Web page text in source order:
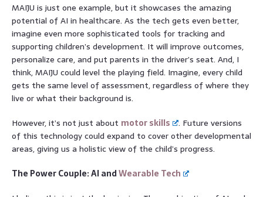
MAIJU is just one example, but it showcases the amazing
potential of AI in healthcare. As the tech gets even better,
imagine even more sophisticated tools for tracking and
supporting children’s development. It will improve outcomes,
personalize care, and put parents in the driver’s seat. And, I
think, MAIJU could level the playing field. Imagine, every child
gets the same level of assessment, regardless of where they
live or what their background is.
However, it’s not just about motor skills
. Future versions
of this technology could expand to cover other developmental
areas, giving us a holistic view of the child’s progress.
The Power Couple: AI andWearable Tech